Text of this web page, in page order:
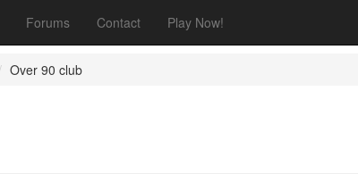
Forums Contact Play Now!
Over 90 club